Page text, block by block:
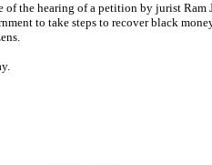
of the hearing of a petition by jurist Ram
to take steps to recover black